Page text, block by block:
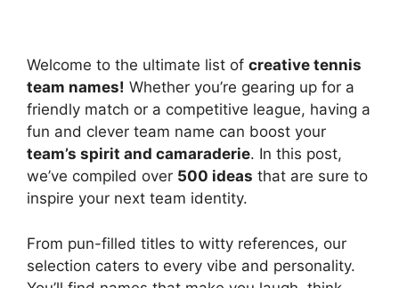
Welcome to the ultimate list of creative tennis
team names! Whether you’re gearing up for a
friendly match or a competitive league, having a
fun and clever team name can boost your
team’s spirit and camaraderie. In this post,
we’ve compiled over 500 ideas that are sure to
inspire your next team identity.
From pun-filled titles to witty references, our
selection caters to every vibe and personality.